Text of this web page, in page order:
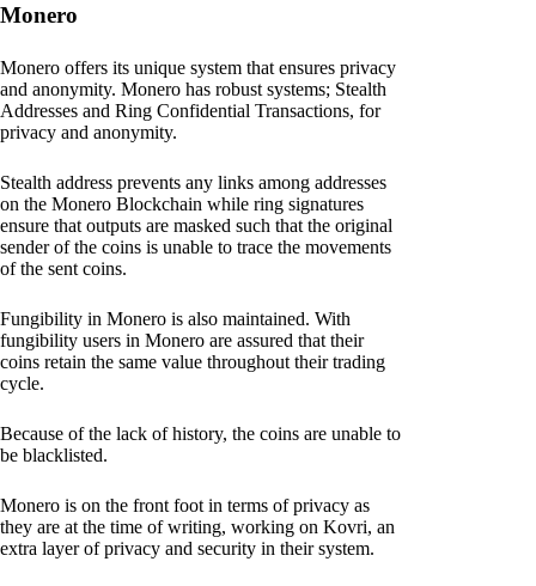
Monero
Monero offers its unique system that ensures privacy
and anonymity. Monero has robust systems; Stealth
Addresses and Ring Confidential Transactions, for
privacy and anonymity.
Stealth address prevents any links among addresses
on the Monero Blockchain while ring signatures
ensure that outputs are masked such that the original
sender of the coins is unable to trace the movements
of the sent coins.
Fungibility in Monero is also maintained. With
fungibility users in Monero are assured that their
coins retain the same value throughout their trading
cycle.
Because of the lack of history, the coins are unable to
be blacklisted.
Monero is on the front foot in terms of privacy as
they are at the time of writing, working on Kovri, an
extra layer of privacy and security in their system.